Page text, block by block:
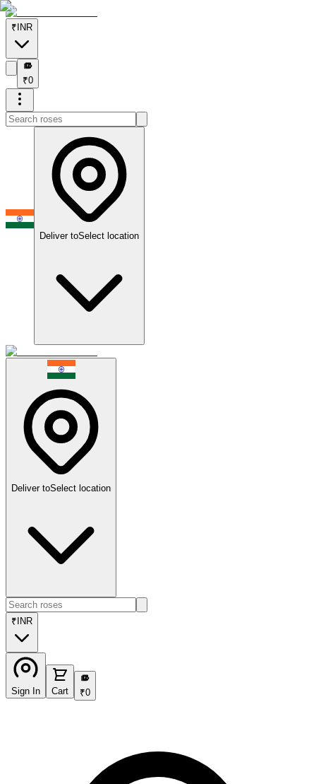
₹ INR
₹
₹0
Deliver toSelect location
Deliver toSelect location
₹ INR
Sign In Cart
₹
₹0